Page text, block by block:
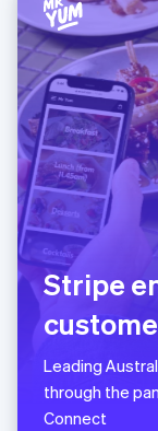
Stripe
Leading
through the
Connect
Italy
ItalianoEnglish
Japan
日本語English
Latvia
English
Deutsch
Lithuania
English
Luxembourg
Français
Mainland
简体中文
Malaysia
Malta
English
Mexico